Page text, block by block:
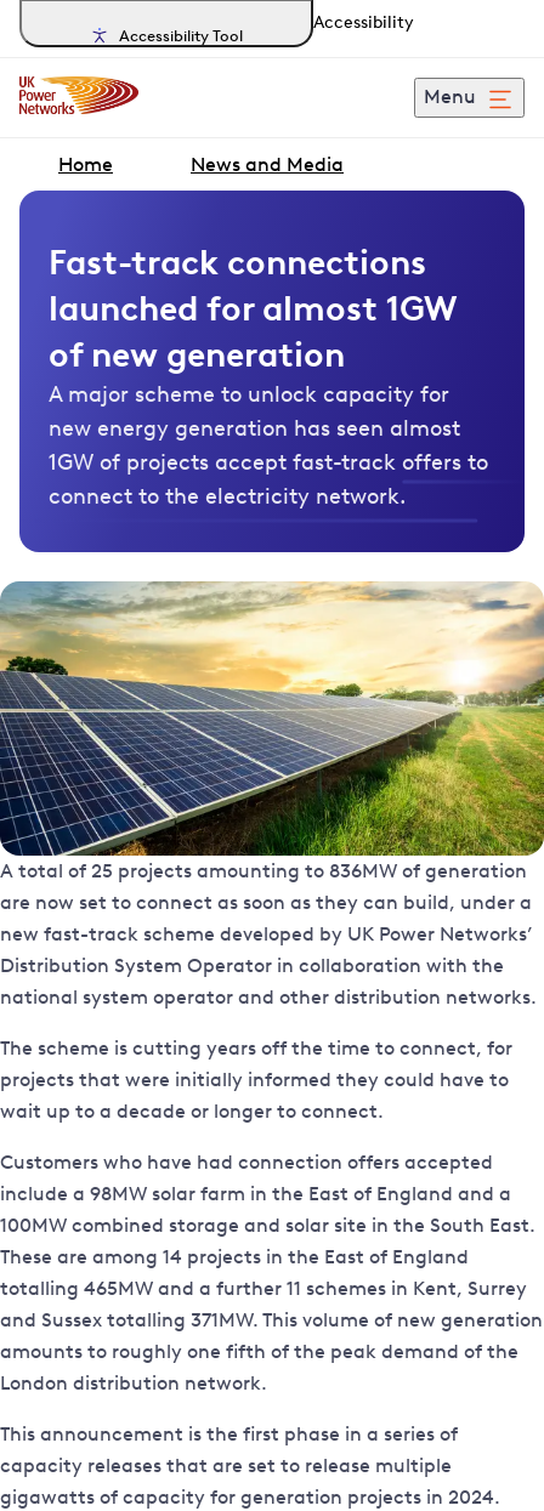
Accessibility Tool
Accessibility
Menu
Home News and Media
Fast-track connections
launched for almost 1GW
of new generation
A major scheme to unlock capacity for
new energy generation has seen almost
1GW of projects accept fast-track offers to
connect to the electricity network.
A total of 25 projects amounting to 836MW of generation
are now set to connect as soon as they can build, under a
new fast-track scheme developed by UK Power Networks’
Distribution System Operator in collaboration with the
national system operator and other distribution networks.
The scheme is cutting years off the time to connect, for
projects that were initially informed they could have to
wait up to a decade or longer to connect.
Customers who have had connection offers accepted
include a 98MW solar farm in the East of England and a
100MW combined storage and solar site in the South East.
These are among 14 projects in the East of England
totalling 465MW and a further 11 schemes in Kent, Surrey
and Sussex totalling 371MW. This volume of new generation
amounts to roughly one fifth of the peak demand of the
London distribution network.
This announcement is the first phase in a series of
capacity releases that are set to release multiple
gigawatts of capacity for generation projects in 2024.